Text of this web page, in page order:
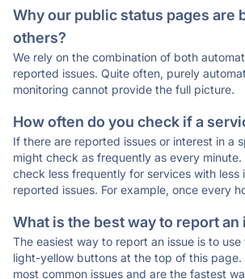
Why our public status pages are
others?
We rely on the combination of both
reported issues. Quite often, purely
monitoring cannot provide the full picture.
How often do you check if a
If there are reported issues or interest in a
might check as frequently as every minute.
check less frequently for services with less
reported issues. For example, once every
What is the best way to report an
The easiest way to report an issue is to
light-yellow buttons at the top of this
most common issues and are the fastest